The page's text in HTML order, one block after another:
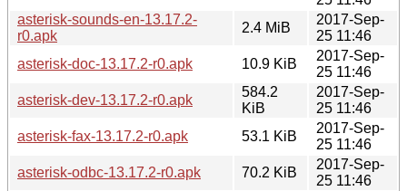
asterisk-sounds-en-13.17.2-
r0.apk
2.4 MiB
2017-Sep-
25 11:46
asterisk-doc-13.17.2-r0.apk
10.9 KiB
2017-Sep-
25 11:46
asterisk-dev-13.17.2-r0.apk
584.2
KiB
2017-Sep-
25 11:46
asterisk-fax-13.17.2-r0.apk
53.1 KiB
2017-Sep-
25 11:46
asterisk-odbc-13.17.2-r0.apk
70.2 KiB
2017-Sep-
25 11:46